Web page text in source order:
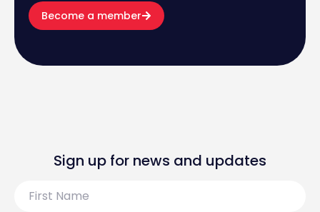
Become a member
Sign up for news and updates
Name